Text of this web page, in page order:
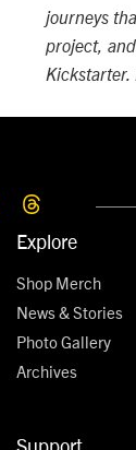
journeys
project,
Explore
Shop Merch
News & Stories
Photo Gallery
Archives